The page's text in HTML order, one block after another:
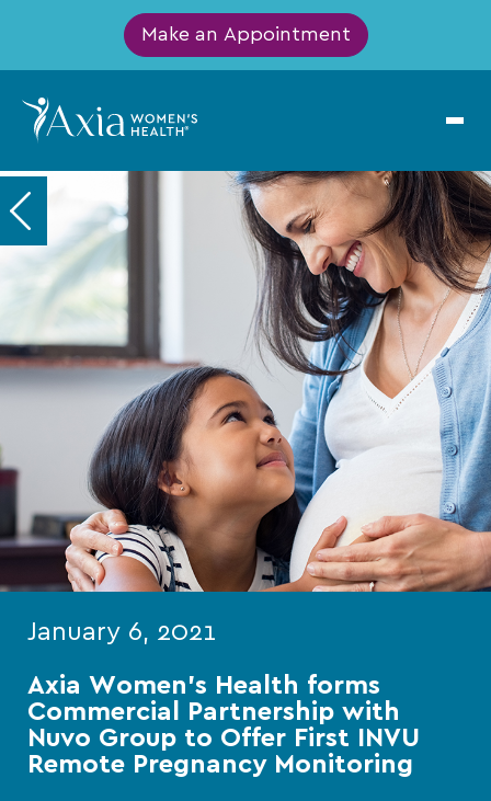
Make an Appointment
January 6, 2021
Axia Women’s Health forms
Commercial Partnership with
Nuvo Group to Offer First INVU
Remote Pregnancy Monitoring